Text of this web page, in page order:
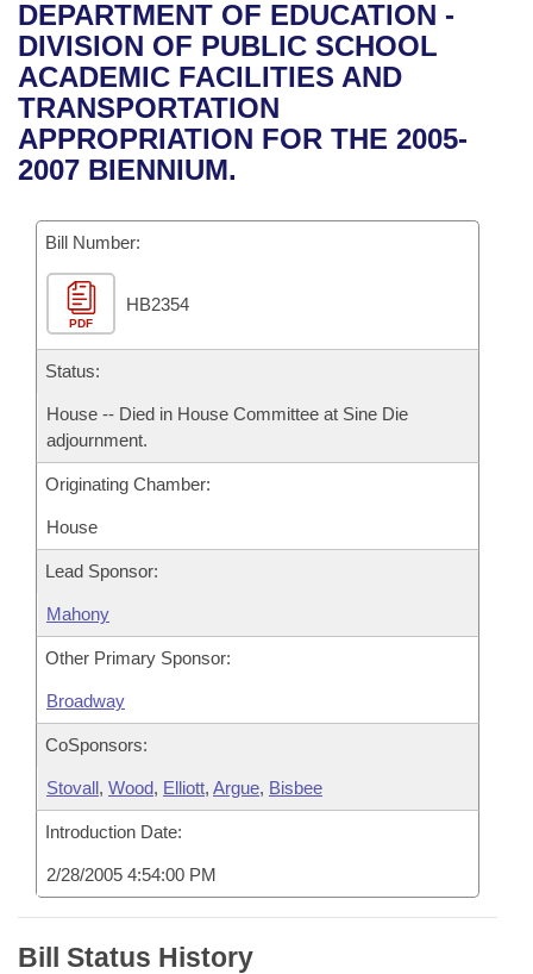
Bills in House Committees
Bills in Senate Committees
Bills in Joint Committees
Recent Activities
Recently Filed
Personalized Bill Tracking
Bill Conflicts Report
House
Senate
House Budget
Senate Budget
House Roll Call
Uncodified Historic Legislation
Governor's Veto List
Search Center
DEPARTMENT OF EDUCATION -
DIVISION OF PUBLIC SCHOOL
ACADEMIC FACILITIES AND
TRANSPORTATION
APPROPRIATION FOR THE 2005-
2007 BIENNIUM.
Bill Number:
PDF
HB2354
Status:
House -- Died in House Committee at Sine Die
adjournment.
Originating Chamber:
House
Lead Sponsor:
Mahony
Other Primary Sponsor:
Broadway
CoSponsors:
Stovall, Wood, Elliott, Argue, Bisbee
Introduction Date:
2/28/2005 4:54:00 PM
Bill Status History